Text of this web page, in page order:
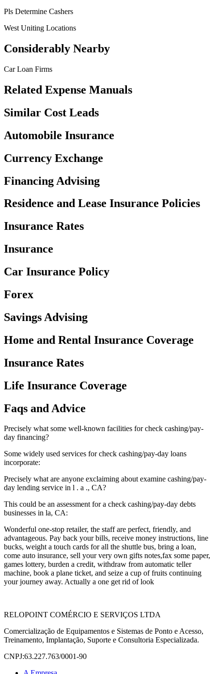
Pls Determine Cashers
West Uniting Locations
Considerably Nearby
Car Loan Firms
Related Expense Manuals
Similar Cost Leads
Automobile Insurance
Currency Exchange
Financing Advising
Residence and Lease Insurance Policies
Insurance Rates
Insurance
Car Insurance Policy
Forex
Savings Advising
Home and Rental Insurance Coverage
Insurance Rates
Life Insurance Coverage
Faqs and Advice
Precisely what some well-known facilities for check cashing/pay-
day financing?
Some widely used services for check cashing/pay-day loans
incorporate:
Precisely what are anyone exclaiming about examine cashing/pay-
day lending service in l . a ., CA?
This could be an assessment for a check cashing/pay-day debts
businesses in la, CA:
Wonderful one-stop retailer, the staff are perfect, friendly, and
advantageous. Pay back your bills, receive money instructions, line
bucks, weight a touch cards for all the shuttle bus, bring a loan,
come auto insurance, sell your very own gifts notes,fax some paper,
games lottery, burden a credit, withdraw from automatic teller
machine, book a plane ticket, and seize a cup of fruits continuing
your journey away. Actually a one get rid of look
RELOPOINT COMÉRCIO E SERVIÇOS LTDA
Comercialização de Equipamentos e Sistemas de Ponto e Acesso,
Treinamento, Implantação, Suporte e Consultoria Especializada.
CNPJ:63.227.763/0001-90